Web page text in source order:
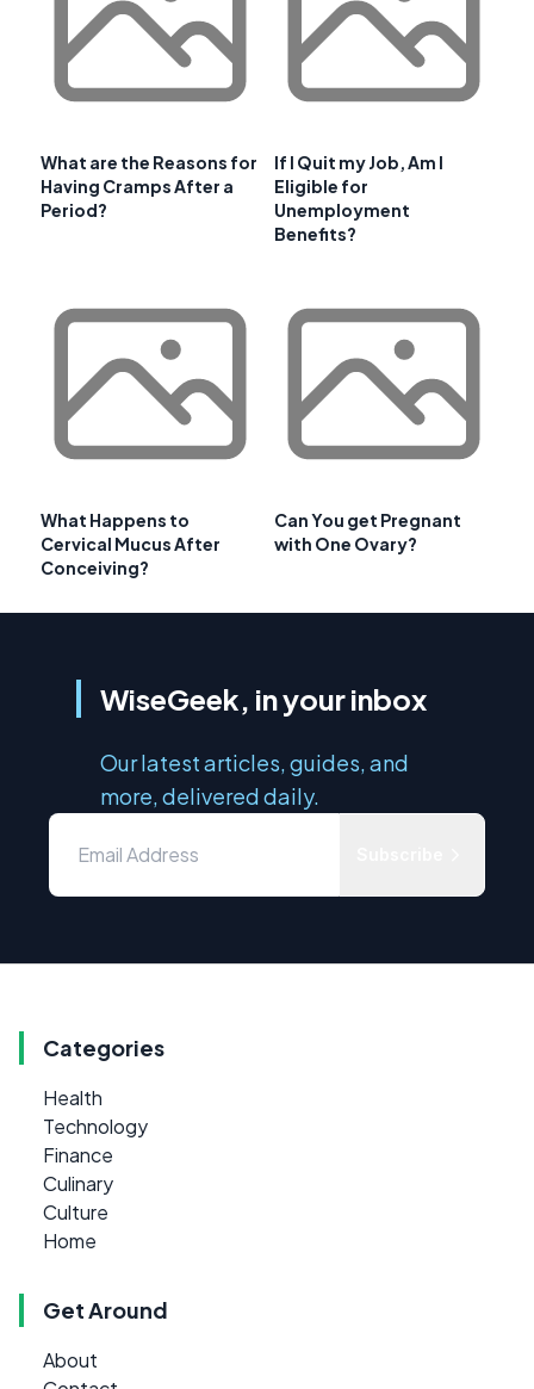
What are the Reasons for
Having Cramps After a
Period?
If I Quit my Job, Am I
Eligible for
Unemployment
Benefits?
What Happens to
Cervical Mucus After
Conceiving?
Can You get Pregnant
with One Ovary?
WiseGeek, in your inbox
Our latest articles, guides, and
more, delivered daily.
Categories
Health
Technology
Finance
Culinary
Culture
Home
Get Around
About